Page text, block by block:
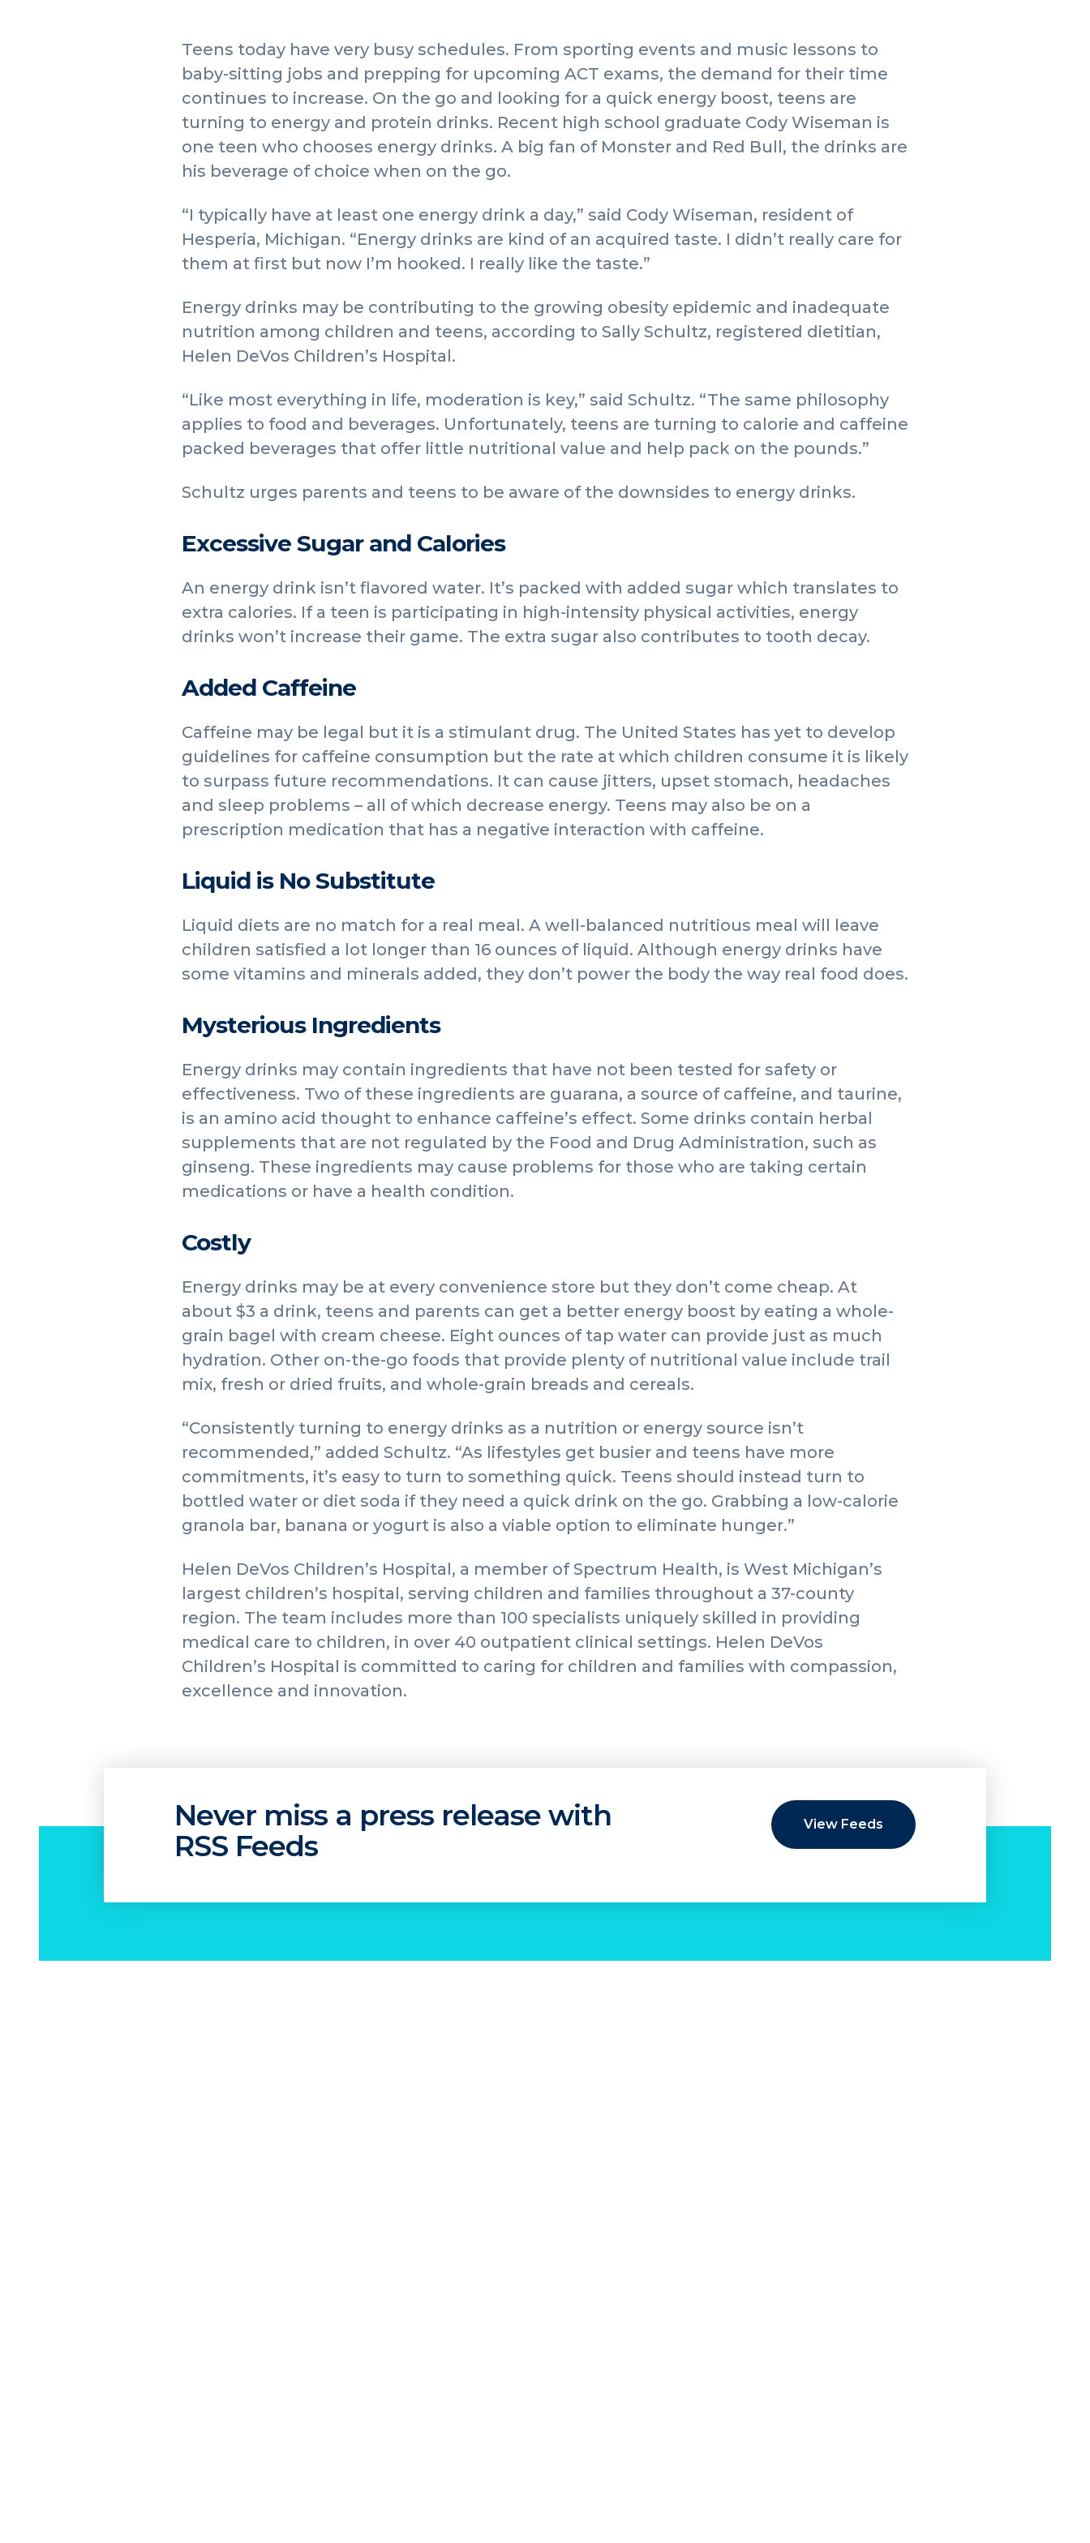
Teens today have very busy schedules. From sporting events and music lessons to
baby-sitting jobs and prepping for upcoming ACT exams, the demand for their time
continues to increase. On the go and looking for a quick energy boost, teens are
turning to energy and protein drinks. Recent high school graduate Cody Wiseman is
one teen who chooses energy drinks. A big fan of Monster and Red Bull, the drinks are
his beverage of choice when on the go.
“I typically have at least one energy drink a day,” said Cody Wiseman, resident of
Hesperia, Michigan. “Energy drinks are kind of an acquired taste. I didn’t really care for
them at first but now I’m hooked. I really like the taste.”
Energy drinks may be contributing to the growing obesity epidemic and inadequate
nutrition among children and teens, according to Sally Schultz, registered dietitian,
Helen DeVos Children’s Hospital.
“Like most everything in life, moderation is key,” said Schultz. “The same philosophy
applies to food and beverages. Unfortunately, teens are turning to calorie and caffeine
packed beverages that offer little nutritional value and help pack on the pounds.”
Schultz urges parents and teens to be aware of the downsides to energy drinks.
Excessive Sugar and Calories
An energy drink isn’t flavored water. It’s packed with added sugar which translates to
extra calories. If a teen is participating in high-intensity physical activities, energy
drinks won’t increase their game. The extra sugar also contributes to tooth decay.
Added Caffeine
Caffeine may be legal but it is a stimulant drug. The United States has yet to develop
guidelines for caffeine consumption but the rate at which children consume it is likely
to surpass future recommendations. It can cause jitters, upset stomach, headaches
and sleep problems – all of which decrease energy. Teens may also be on a
prescription medication that has a negative interaction with caffeine.
Liquid is No Substitute
Liquid diets are no match for a real meal. A well-balanced nutritious meal will leave
children satisfied a lot longer than 16 ounces of liquid. Although energy drinks have
some vitamins and minerals added, they don’t power the body the way real food does.
Mysterious Ingredients
Energy drinks may contain ingredients that have not been tested for safety or
effectiveness. Two of these ingredients are guarana, a source of caffeine, and taurine,
is an amino acid thought to enhance caffeine’s effect. Some drinks contain herbal
supplements that are not regulated by the Food and Drug Administration, such as
ginseng. These ingredients may cause problems for those who are taking certain
medications or have a health condition.
Costly
Energy drinks may be at every convenience store but they don’t come cheap. At
about $3 a drink, teens and parents can get a better energy boost by eating a whole-
grain bagel with cream cheese. Eight ounces of tap water can provide just as much
hydration. Other on-the-go foods that provide plenty of nutritional value include trail
mix, fresh or dried fruits, and whole-grain breads and cereals.
“Consistently turning to energy drinks as a nutrition or energy source isn’t
recommended,” added Schultz. “As lifestyles get busier and teens have more
commitments, it’s easy to turn to something quick. Teens should instead turn to
bottled water or diet soda if they need a quick drink on the go. Grabbing a low-calorie
granola bar, banana or yogurt is also a viable option to eliminate hunger.”
Helen DeVos Children’s Hospital, a member of Spectrum Health, is West Michigan’s
largest children’s hospital, serving children and families throughout a 37-county
region. The team includes more than 100 specialists uniquely skilled in providing
medical care to children, in over 40 outpatient clinical settings. Helen DeVos
Children’s Hospital is committed to caring for children and families with compassion,
excellence and innovation.
Never miss a press release with
RSS Feeds
View Feeds